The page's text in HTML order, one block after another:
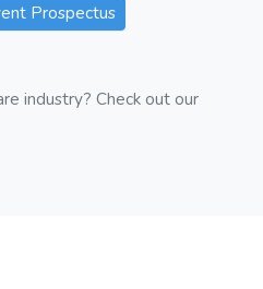
Prospectus
industry? Check out our